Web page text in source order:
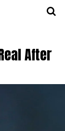
After